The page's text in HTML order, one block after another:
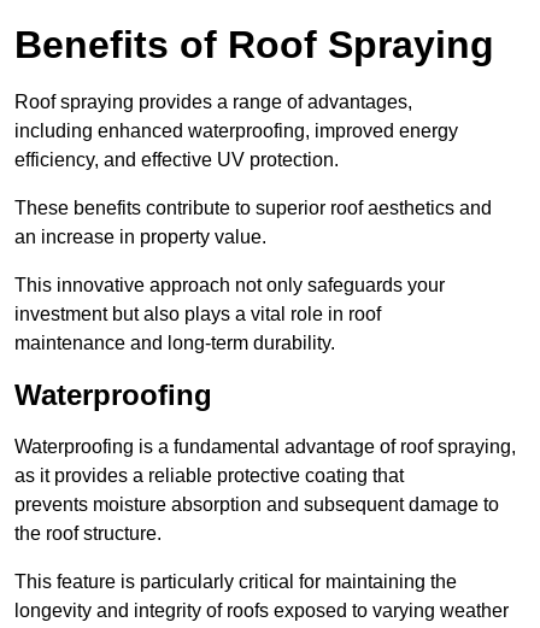
Benefits of Roof Spraying
Roof spraying provides a range of advantages,
including enhanced waterproofing, improved energy
efficiency, and effective UV protection.
These benefits contribute to superior roof aesthetics and
an increase in property value.
This innovative approach not only safeguards your
investment but also plays a vital role in roof
maintenance and long-term durability.
Waterproofing
Waterproofing is a fundamental advantage of roof spraying,
as it provides a reliable protective coating that
prevents moisture absorption and subsequent damage to
the roof structure.
This feature is particularly critical for maintaining the
longevity and integrity of roofs exposed to varying weather